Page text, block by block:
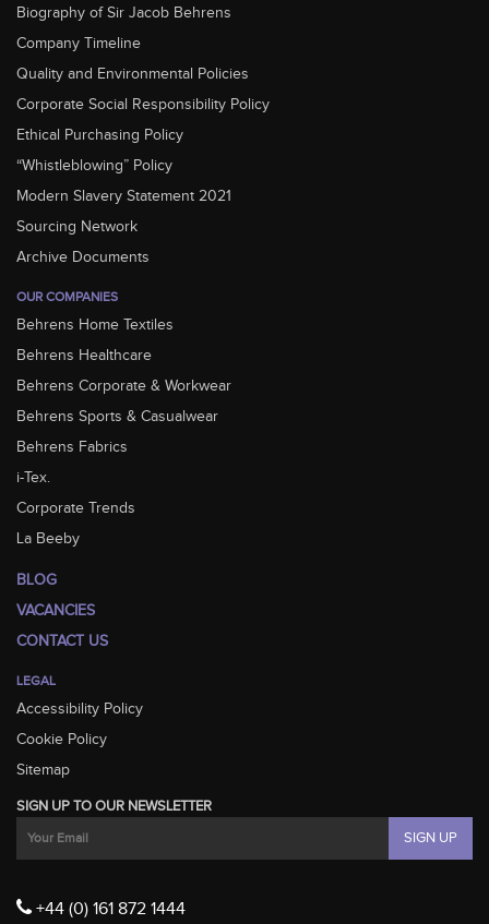
Biography of Sir Jacob Behrens
Company Timeline
Quality and Environmental Policies
Corporate Social Responsibility Policy
Ethical Purchasing Policy
“Whistleblowing” Policy
Modern Slavery Statement 2021
Sourcing Network
Archive Documents
OUR COMPANIES
Behrens Home Textiles
Behrens Healthcare
Behrens Corporate & Workwear
Behrens Sports & Casualwear
Behrens Fabrics
i-Tex.
Corporate Trends
La Beeby
BLOG
VACANCIES
CONTACT US
LEGAL
Accessibility Policy
Cookie Policy
Sitemap
SIGN UP TO OUR NEWSLETTER
+44 (0) 161 872 1444